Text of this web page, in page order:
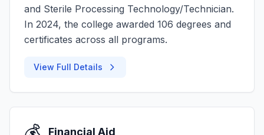
and Sterile Processing Technology/Technician.
In 2024, the college awarded 106 degrees and
certificates across all programs.
View Full Details
Financial Aid